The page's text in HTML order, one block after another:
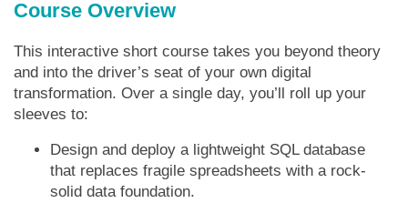
Course Overview
This interactive short course takes you beyond theory
and into the driver’s seat of your own digital
transformation. Over a single day, you’ll roll up your
sleeves to:
Design and deploy a lightweight SQL database
that replaces fragile spreadsheets with a rock-
solid data foundation.